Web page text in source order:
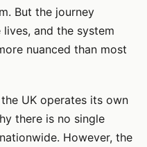
But the journey
and the system
nuanced than most
UK operates its own
there is no single
However, the